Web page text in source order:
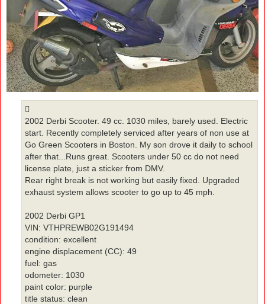
2002 Derbi Scooter. 49 cc. 1030 miles, barely used. Electric
start. Recently completely serviced after years of non use at
Go Green Scooters in Boston. My son drove it daily to school
after that...Runs great. Scooters under 50 cc do not need
license plate, just a sticker from DMV.
Rear right break is not working but easily fixed. Upgraded
exhaust system allows scooter to go up to 45 mph.
2002 Derbi GP1
VIN: VTHPREWB02G191494
condition: excellent
engine displacement (CC): 49
fuel: gas
odometer: 1030
paint color: purple
title status: clean